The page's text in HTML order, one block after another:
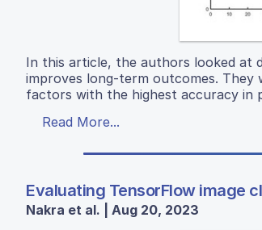
In this article, the authors looked at
improves long-term outcomes.
factors with the highest accuracy in
Read More...
Evaluating TensorFlow image
Nakra et al. | Aug 20, 2023